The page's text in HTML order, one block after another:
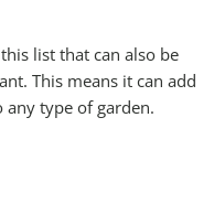
list that can also be
This means it can add
type of garden.